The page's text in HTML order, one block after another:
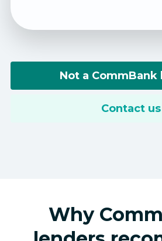
Not a CommBank
Contact us
Why